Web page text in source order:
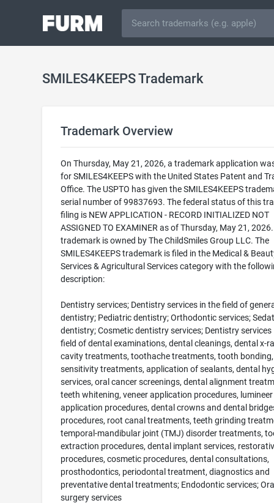
SMILES4KEEPS Trademark
Trademark Overview
On Thursday, May 21, 2026, a trademark application
for SMILES4KEEPS with the United States Patent and
Office. The USPTO has given the SMILES4KEEPS
serial number of 99837693. The federal status of this
filing is NEW APPLICATION - RECORD INITIALIZED NOT
ASSIGNED TO EXAMINER as of Thursday, May 21,
trademark is owned by The ChildSmiles Group LLC. The
SMILES4KEEPS trademark is filed in the Medical &
Services & Agricultural Services category with the
description:
Dentistry services; Dentistry services in the field of
dentistry; Pediatric dentistry; Orthodontic services;
dentistry; Cosmetic dentistry services; Dentistry services
field of dental examinations, dental cleanings, dental x-
cavity treatments, toothache treatments, tooth bonding,
sensitivity treatments, application of sealants, dental
services, oral cancer screenings, dental alignment
teeth whitening, veneer application procedures, lumineer
application procedures, dental crowns and dental
procedures, root canal treatments, teeth grinding
temporal-mandibular joint (TMJ) disorder treatments,
extraction procedures, dental implant services,
procedures, cosmetic procedures, dental consultations,
prosthodontics, periodontal treatment, diagnostics and
preventative dental treatments; Endodontic services;
surgery services